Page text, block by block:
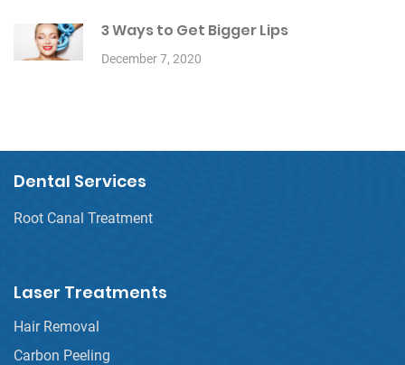
3 Ways to Get Bigger Lips
December 7, 2020
Dental Services
Root Canal Treatment
Laser Treatments
Hair Removal
Carbon Peeling